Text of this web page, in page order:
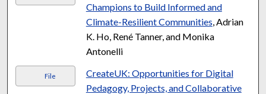
Champions to Build Informed and
Climate-Resilient Communities , Adrian
K. Ho, René Tanner, and Monika
Antonelli
File
CreateUK: Opportunities for Digital
Pedagogy, Projects, and Collaborative